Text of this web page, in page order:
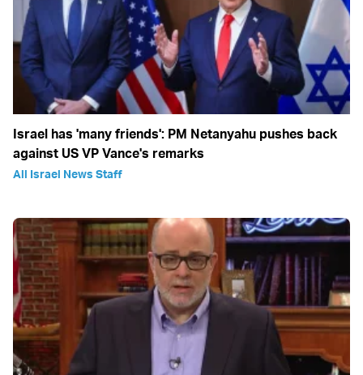
Israel has 'many friends': PM Netanyahu pushes back
against US VP Vance's remarks
All Israel News Staff